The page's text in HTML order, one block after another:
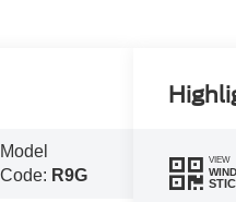
Model
Code: R9G
VIEW